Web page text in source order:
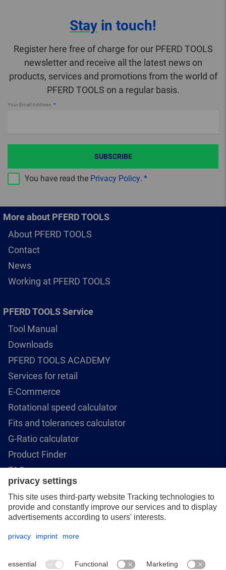
Stay in touch!
Register here free of charge for our PFERD TOOLS
newsletter and receive all the latest news on
products, services and promotions from the world of
PFERD TOOLS on a regular basis.
Your Email Address
You have read the Privacy Policy.
SUBSCRIBE
More about PFERD TOOLS
About PFERD TOOLS
Contact
News
Working at PFERD TOOLS
PFERD TOOLS Service
Tool Manual
Downloads
PFERD TOOLS ACADEMY
Services for retail
E-Commerce
Rotational speed calculator
Fits and tolerances calculator
G-Ratio calculator
Product Finder
FAQ
Contact Us
PFERD CANADA INC.
5570 McAdam Road
+1 (866) 245-1555